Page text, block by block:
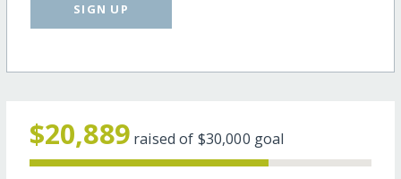
SIGN UP
$20,889 raised of $30,000 goal